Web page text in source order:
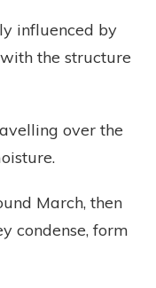
influenced by
the structure
over the
March, then
condense, form